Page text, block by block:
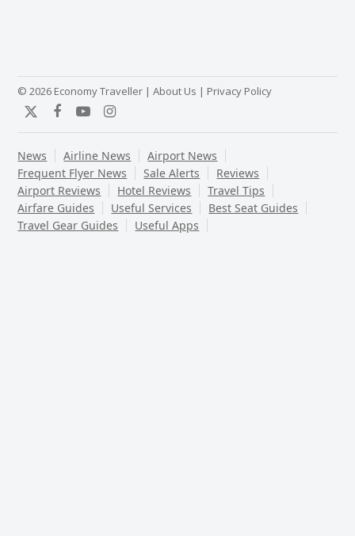
© 2026 Economy Traveller |About Us | Privacy Policy
TwitterFacebook
YouTubeInstagram
News Airline News
Airport News
Frequent Flyer News
Sale Alerts
Reviews
Airport Reviews
Hotel Reviews
Travel Tips
Airfare Guides
Useful Services
Best Seat Guides
Travel Gear Guides
Useful Apps